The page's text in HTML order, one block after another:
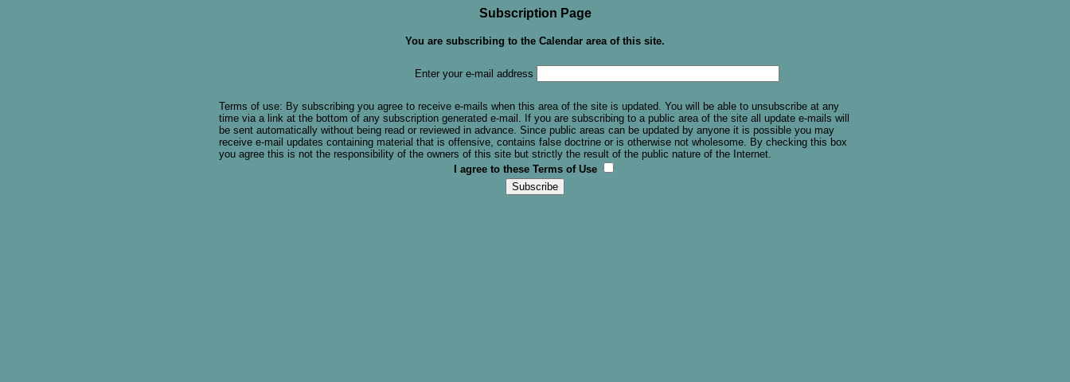
Subscription Page
You are subscribing to the Calendar area of this site.
Enter your e-mail address
Terms of use: By subscribing you agree to receive e-mails when this area of the site is updated. You will be able to unsubscribe at any
time via a link at the bottom of any subscription generated e-mail. If you are subscribing to a public area of the site all update e-mails will
be sent automatically without being read or reviewed in advance. Since public areas can be updated by anyone it is possible you may
receive e-mail updates containing material that is offensive, contains false doctrine or is otherwise not wholesome. By checking this box
you agree this is not the responsibility of the owners of this site but strictly the result of the public nature of the Internet.
I agree to these Terms of Use